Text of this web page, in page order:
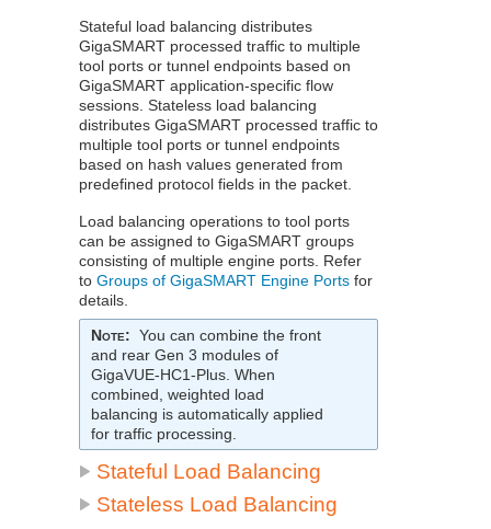
Stateful load balancing distributes
GigaSMART processed traffic to multiple
tool ports or tunnel endpoints based on
GigaSMART application-specific flow
sessions. Stateless load balancing
distributesGigaSMART processed traffic to
multiple tool ports or tunnel endpoints
based on hash values generated from
predefined protocol fields in the packet.
Load balancing operations to tool ports
can be assigned toGigaSMART groups
consisting of multiple engine ports. Refer
toGroups of GigaSMART Engine Ports for
details.
Note:You can combine the front
and rear Gen 3 modules of
GigaVUE‑HC1-Plus . When
combined, weighted load
balancing is automatically applied
for traffic processing.
Stateful Load Balancing
Stateless Load Balancing